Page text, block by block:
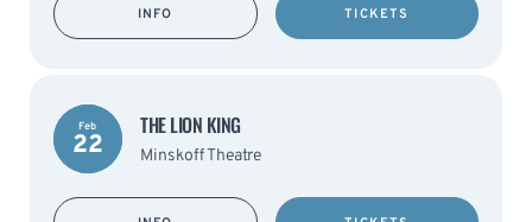
INFO TICKETS
Feb
22
THE LION KING
Minskoff Theatre